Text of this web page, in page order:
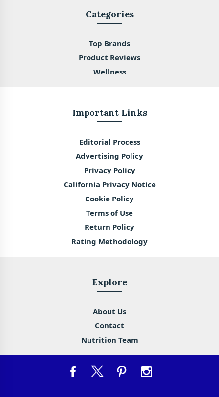
Categories
Top Brands
Product Reviews
Wellness
Important Links
Editorial Process
Advertising Policy
Privacy Policy
California Privacy Notice
Cookie Policy
Terms of Use
Return Policy
Rating Methodology
Explore
About Us
Contact
Nutrition Team